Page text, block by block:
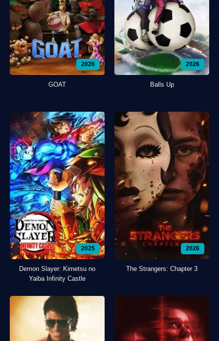
2026
GOAT
2026
Balls Up
2025
Demon Slayer: Kimetsu no
Yaiba Infinity Castle
2026
The Strangers: Chapter 3